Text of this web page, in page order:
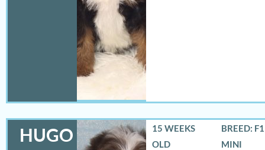
HUGO
15 WEEKS
OLD
BREED:
MINI